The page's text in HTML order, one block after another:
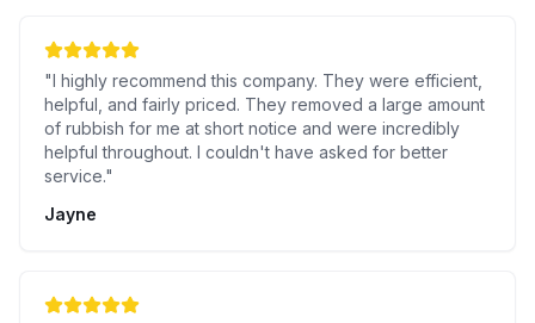
"I highly recommend this company. They were efficient,
helpful, and fairly priced. They removed a large amount
of rubbish for me at short notice and were incredibly
helpful throughout. I couldn't have asked for better
service."
Jayne